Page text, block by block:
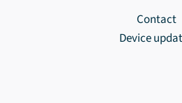
Contact
Device